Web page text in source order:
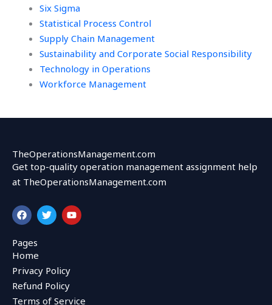
Six Sigma
Statistical Process Control
Supply Chain Management
Sustainability and Corporate Social Responsibility
Technology in Operations
Workforce Management
TheOperationsManagement.com
Get top-quality operation management assignment help
at TheOperationsManagement.com
F
a
c
e
b
o
o
k
T
w
i
r
Y
o
u
Pages
Home
Privacy Policy
Refund Policy
Terms of Service